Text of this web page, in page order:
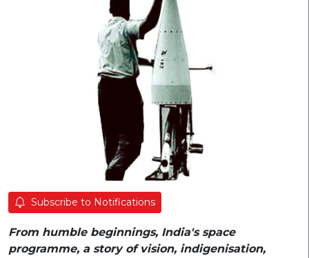
Subscribe to Notifications
From humble beginnings, India's space
programme, a story of vision, indigenisation,